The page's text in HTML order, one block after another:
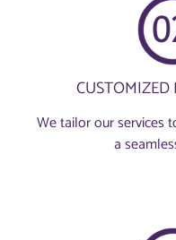
We tailor our services
a